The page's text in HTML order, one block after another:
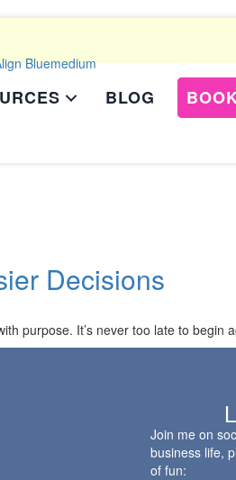
BLOG
Decisions
purpose. It’s never too late to begin
Join me on
business life,
of fun: